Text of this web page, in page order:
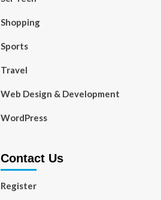
Shopping
Sports
Travel
Web Design & Development
WordPress
Contact Us
Register